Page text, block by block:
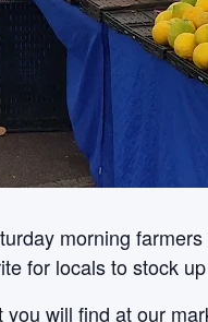
morning
for locals to stock
you will find at our